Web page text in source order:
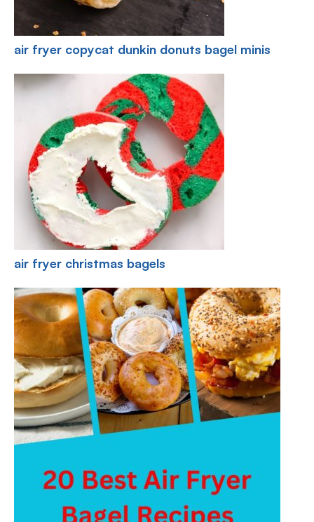
air fryer copycat dunkin donuts bagel minis
air fryer christmas bagels